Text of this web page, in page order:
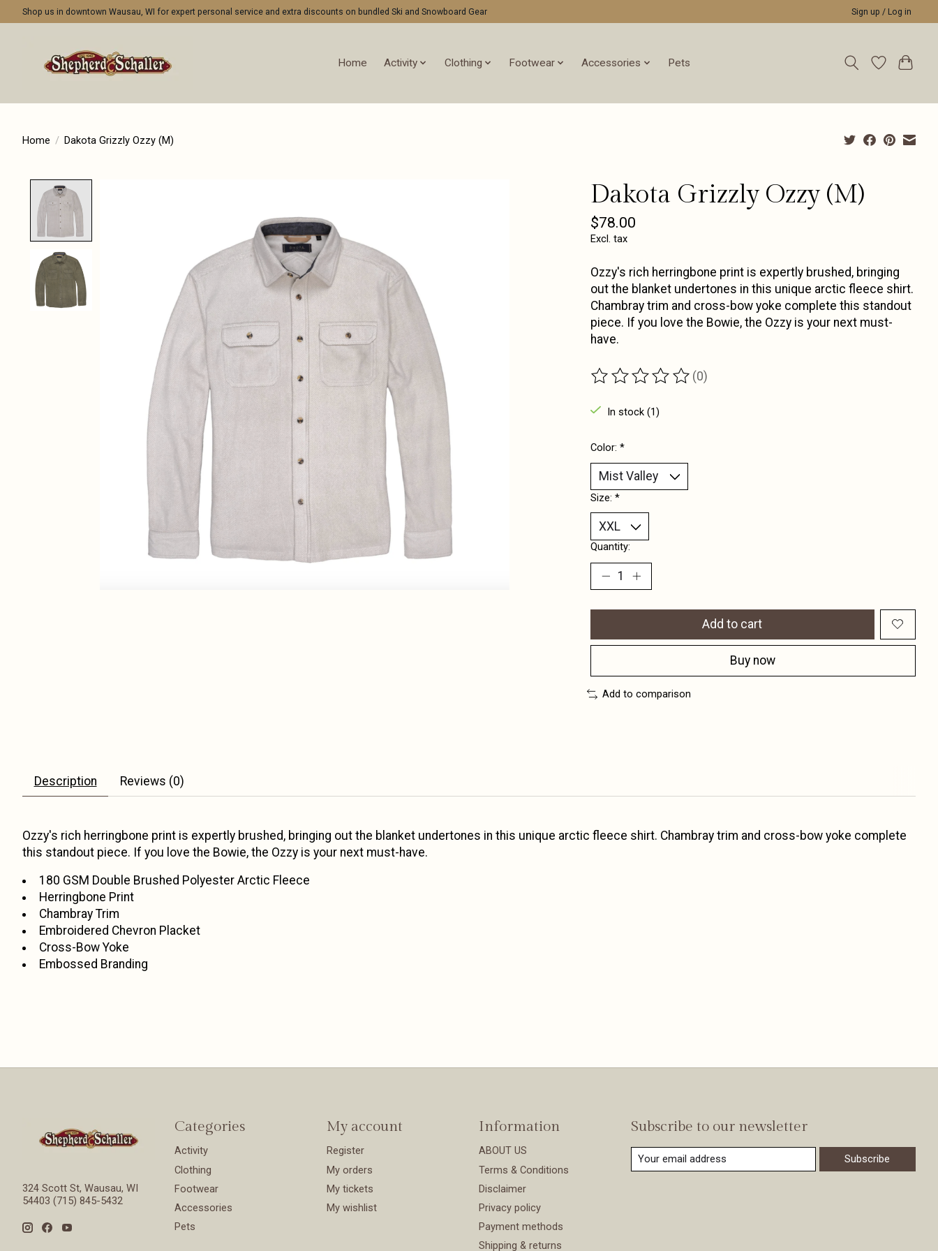
Shop us in downtown Wausau, WI for expert personal service and extra discounts on bundled Ski and Snowboard Gear Sign up / Log in
Home Activity Clothing Footwear Accessories Pets
Home / Dakota Grizzly Ozzy (M)
Dakota Grizzly Ozzy (M)
$78.00
Excl. tax
Ozzy's rich herringbone print is expertly brushed, bringing
out the blanket undertones in this unique arctic fleece shirt.
Chambray trim and cross-bow yoke complete this standout
piece. If you love the Bowie, the Ozzy is your next must-
have.
The rating of this product is
(0)
In stock (1)
Color: *
Size: *
Quantity:
Add to cart
Buy now
Add to comparison
Description Reviews (0)
Ozzy's rich herringbone print is expertly brushed, bringing out the blanket undertones in this unique arctic fleece shirt. Chambray trim and cross-bow yoke complete
this standout piece. If you love the Bowie, the Ozzy is your next must-have.
180 GSM Double Brushed Polyester Arctic Fleece
Herringbone Print
Chambray Trim
Embroidered Chevron Placket
Cross-Bow Yoke
Embossed Branding
324 Scott St, Wausau, WI
54403 (715) 845-5432
Categories
Activity
Clothing
Footwear
Accessories
Pets
My account
Register
My orders
My tickets
My wishlist
Information
ABOUT US
Terms & Conditions
Disclaimer
Privacy policy
Payment methods
Shipping & returns
Subscribe to our newsletter
Subscribe